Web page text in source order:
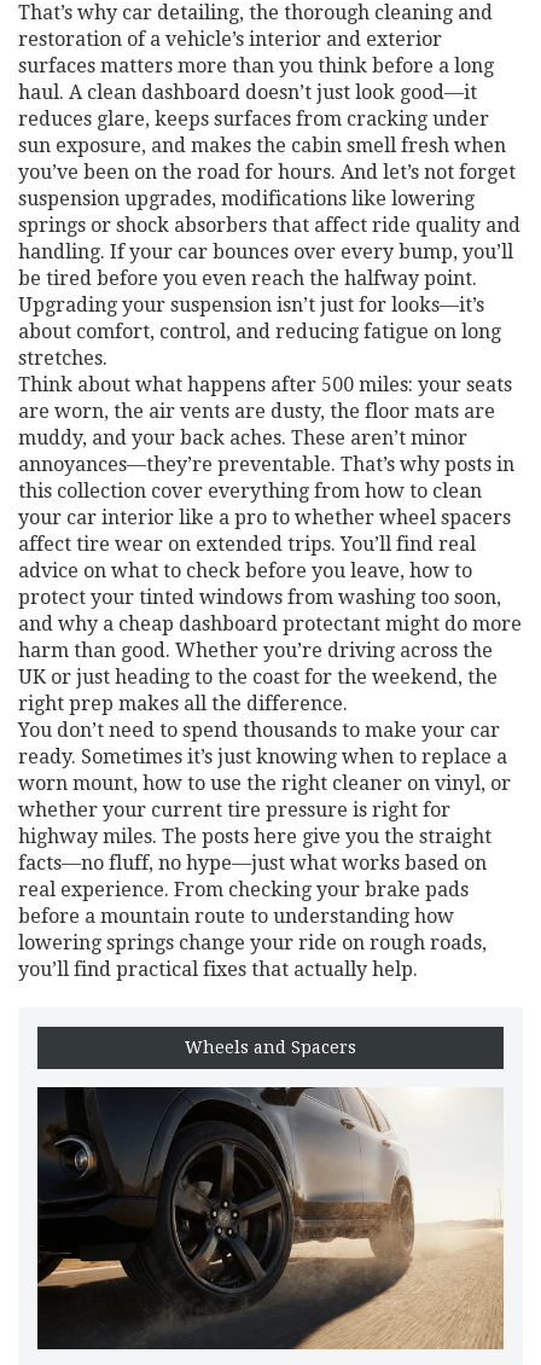
That’s why car detailing, the thorough cleaning and
restoration of a vehicle’s interior and exterior
surfaces matters more than you think before a long
haul. A clean dashboard doesn’t just look good—it
reduces glare, keeps surfaces from cracking under
sun exposure, and makes the cabin smell fresh when
you’ve been on the road for hours. And let’s not forget
suspension upgrades, modifications like lowering
springs or shock absorbers that affect ride quality and
handling. If your car bounces over every bump, you’ll
be tired before you even reach the halfway point.
Upgrading your suspension isn’t just for looks—it’s
about comfort, control, and reducing fatigue on long
stretches.
Think about what happens after 500 miles: your seats
are worn, the air vents are dusty, the floor mats are
muddy, and your back aches. These aren’t minor
annoyances—they’re preventable. That’s why posts in
this collection cover everything from how to clean
your car interior like a pro to whether wheel spacers
affect tire wear on extended trips. You’ll find real
advice on what to check before you leave, how to
protect your tinted windows from washing too soon,
and why a cheap dashboard protectant might do more
harm than good. Whether you’re driving across the
UK or just heading to the coast for the weekend, the
right prep makes all the difference.
You don’t need to spend thousands to make your car
ready. Sometimes it’s just knowing when to replace a
worn mount, how to use the right cleaner on vinyl, or
whether your current tire pressure is right for
highway miles. The posts here give you the straight
facts—no fluff, no hype—just what works based on
real experience. From checking your brake pads
before a mountain route to understanding how
lowering springs change your ride on rough roads,
you’ll find practical fixes that actually help.
Wheels and Spacers